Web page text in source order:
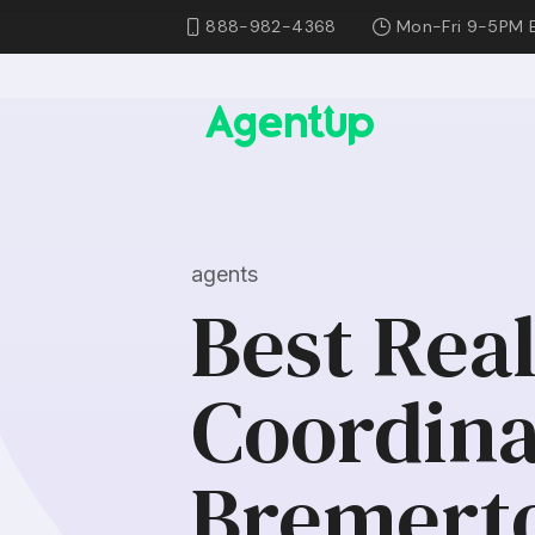
888-982-4368 Mon-Fri 9-5PM
agents
Best